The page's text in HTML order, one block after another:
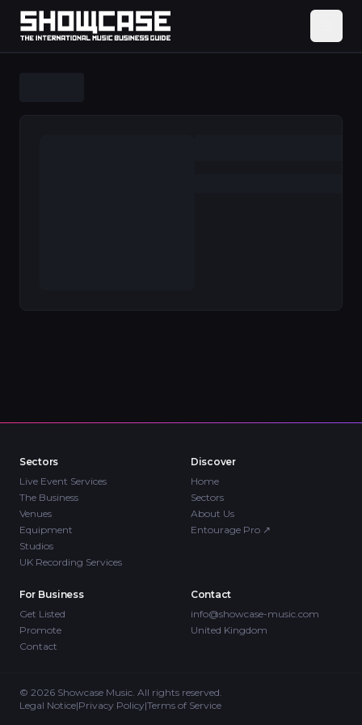
Sectors
Live Event Services
The Business
Venues
Equipment
Studios
UK Recording Services
Discover
Home
Sectors
About Us
Entourage Pro ↗
For Business
Get Listed
Promote
Contact
Contact
info@showcase-music.com
United Kingdom
© 2026 Showcase Music. All rights reserved.
Legal Notice|Privacy Policy|Terms of Service